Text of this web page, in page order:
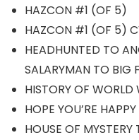
HAZCON #1 (OF 5)
HAZCON #1 (OF 5)
HEADHUNTED TO
SALARYMAN TO BIG
HISTORY OF WORLD
HOPE YOU’RE
HOUSE OF